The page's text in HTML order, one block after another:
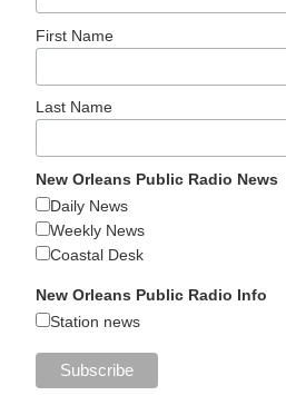
First Name
Last Name
New Orleans Public Radio News
Daily News
Weekly News
Coastal Desk
New Orleans Public Radio Info
Station news